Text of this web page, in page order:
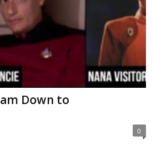
Down to
0